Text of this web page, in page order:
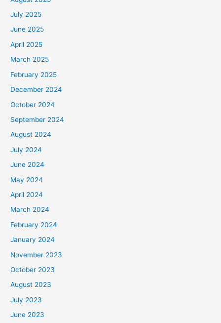
July 2025
June 2025
April 2025
March 2025
February 2025
December 2024
October 2024
September 2024
August 2024
July 2024
June 2024
May 2024
April 2024
March 2024
February 2024
January 2024
November 2023
October 2023
August 2023
July 2023
June 2023